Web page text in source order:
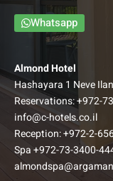
Whatsapp
Almond Hotel
Hashayara 1 Neve Ilan
Reservations:+972-
info@c-hotels.co.il
Reception:+972-2-
Spa+972-73-3400-